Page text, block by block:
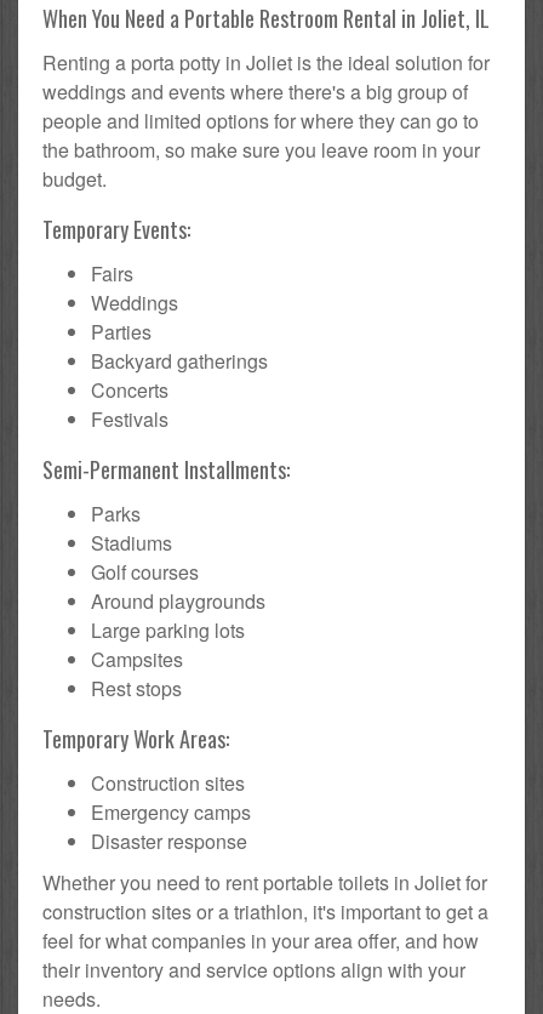
When You Need a Portable Restroom Rental in Joliet, IL
Renting a porta potty in Joliet is the ideal solution for
weddings and events where there's a big group of
people and limited options for where they can go to
the bathroom, so make sure you leave room in your
budget.
Temporary Events:
Fairs
Weddings
Parties
Backyard gatherings
Concerts
Festivals
Semi-Permanent Installments:
Parks
Stadiums
Golf courses
Around playgrounds
Large parking lots
Campsites
Rest stops
Temporary Work Areas:
Construction sites
Emergency camps
Disaster response
Whether you need to rent portable toilets in Joliet for
construction sites or a triathlon, it's important to get a
feel for what companies in your area offer, and how
their inventory and service options align with your
needs.